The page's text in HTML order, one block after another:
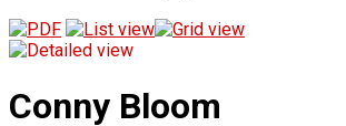
Conny Bloom